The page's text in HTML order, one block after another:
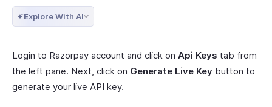
Explore With AI
Login to Razorpay account and click on Api Keys tab from
the left pane. Next, click on Generate Live Key button to
generate your live API key.